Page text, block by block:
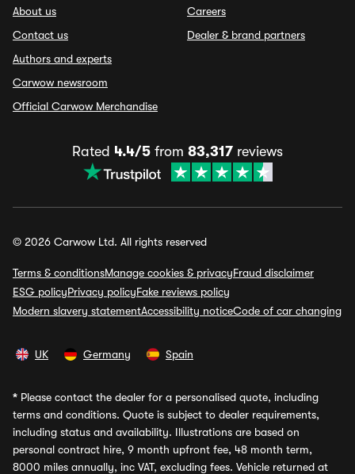
About us
Contact us
Authors and experts
Carwow newsroom
Official Carwow Merchandise
Careers
Dealer & brand partners
Rated 4.4/5 from 83,317 reviews
© 2026 Carwow Ltd. All rights reserved
Terms & conditionsManage cookies & privacyFraud disclaimer
ESG policyPrivacy policyFake reviews policy
Modern slavery statementAccessibility noticeCode of car changing
UK Germany Spain
* Please contact the dealer for a personalised quote, including
terms and conditions. Quote is subject to dealer requirements,
including status and availability. Illustrations are based on
personal contract hire, 9 month upfront fee, 48 month term,
8000 miles annually, inc VAT, excluding fees. Vehicle returned at